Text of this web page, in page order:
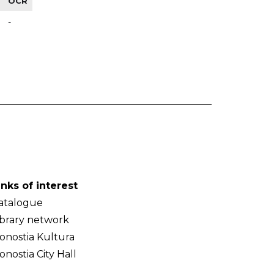
-
of interest
network
Kultura
City Hall